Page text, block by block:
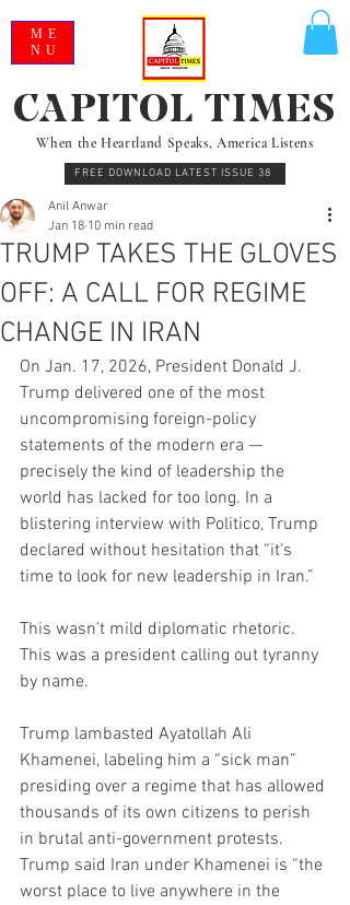
When the Heartland Speaks, America Listens
FREE DOWNLOAD LATEST ISSUE 38
CAPITOL TIMES
ME
NU
TRUMP TAKES THE GLOVES
OFF: A CALL FOR REGIME
CHANGE IN IRAN
Anil Anwar
Jan 18 10 min read
On Jan. 17, 2026, President Donald J.
Trump delivered one of the most
uncompromising foreign-policy
statements of the modern era —
precisely the kind of leadership the
world has lacked for too long. In a
blistering interview with Politico, Trump
declared without hesitation that “it’s
time to look for new leadership in Iran.”
This wasn’t mild diplomatic rhetoric.
This was a president calling out tyranny
by name.
Trump lambasted Ayatollah Ali
Khamenei, labeling him a “sick man”
presiding over a regime that has allowed
thousands of its own citizens to perish
in brutal anti-government protests.
Trump said Iran under Khamenei is “the
worst place to live anywhere in the